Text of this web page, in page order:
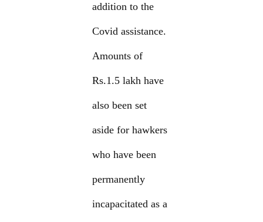
addition to the
Covid assistance.
Amounts of
Rs.1.5 lakh have
also been set
aside for hawkers
who have been
permanently
incapacitated as a